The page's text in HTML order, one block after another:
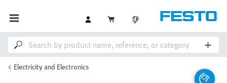
Electricity and Electronics